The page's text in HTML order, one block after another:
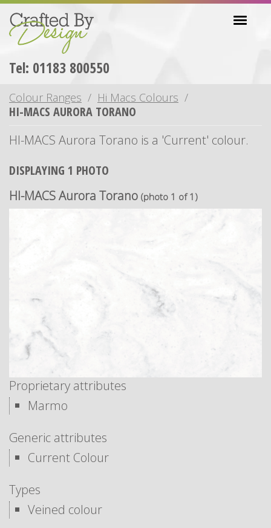
Skip
to
main
content
Tel: 01183 800550
Colour Ranges Hi Macs Colours
HI-MACS AURORA TORANO
HI-MACS Aurora Torano is a 'Current' colour.
DISPLAYING 1 PHOTO
HI-MACS Aurora Torano (photo 1 of 1)
Proprietary attributes
Marmo
Generic attributes
Current Colour
Types
Veined colour